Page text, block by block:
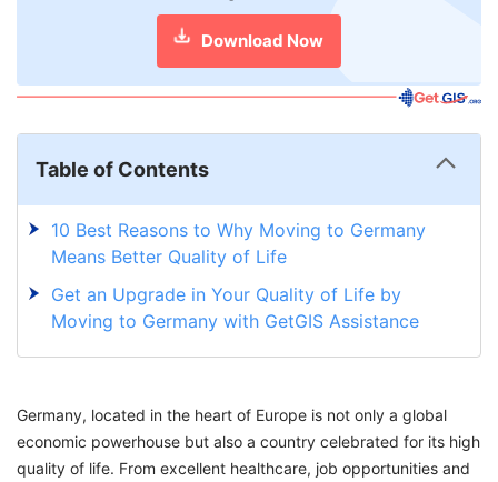
Download Now
Table of Contents
10 Best Reasons to Why Moving to Germany
Means Better Quality of Life
Get an Upgrade in Your Quality of Life by
Moving to Germany with GetGIS Assistance
Germany, located in the heart of Europe is not only a global
economic powerhouse but also a country celebrated for its high
quality of life. From excellent healthcare, job opportunities and